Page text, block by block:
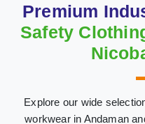
Premium
Safety
Explore our wide
workwear in Andaman